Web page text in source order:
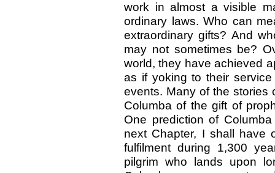
work in almost a visible
ordinary laws. Who can
extraordinary gifts? And
may not sometimes be?
world, they have achieved
as if yoking to their
events. Many of the stories
Columba of the gift of
One prediction of
next Chapter, I shall have
fulfilment during 1,300
pilgrim who lands upon